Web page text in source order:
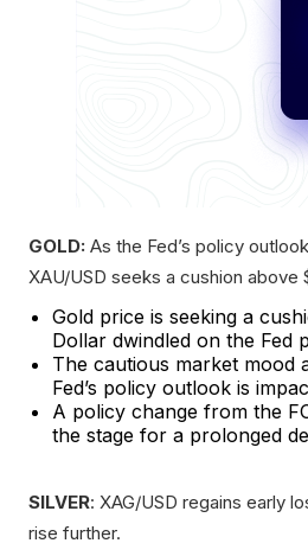
GOLD: As the Fed’s policy
XAU/USD seeks a cushion above
Gold price is seeking a
Dollar dwindled on the Fed
The cautious market mood
Fed’s policy outlook is
A policy change from the
the stage for a prolonged
SILVER: XAG/USD regains early
rise further.